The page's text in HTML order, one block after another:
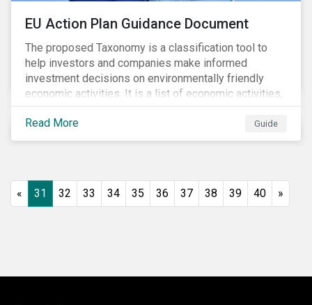
EU Action Plan Guidance Document
The proposed Taxonomy is a classification tool to
help investors and companies make informed
investment decisions on environmentally friendly
economic activities. It is a list of economic activities,
which defines performance criteria for six
environmental objectives.
Read More Guide
« 31 32 33 34 35 36 37 38 39 40 »